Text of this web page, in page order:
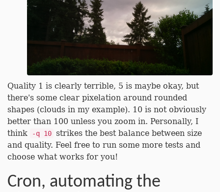
Quality 1 is clearly terrible, 5 is maybe okay, but
there's some clear pixelation around rounded
shapes (clouds in my example). 10 is not obviously
better than 100 unless you zoom in. Personally, I
think
-q 10
strikes the best balance between size
and quality. Feel free to run some more tests and
choose what works for you!
Cron, automating the